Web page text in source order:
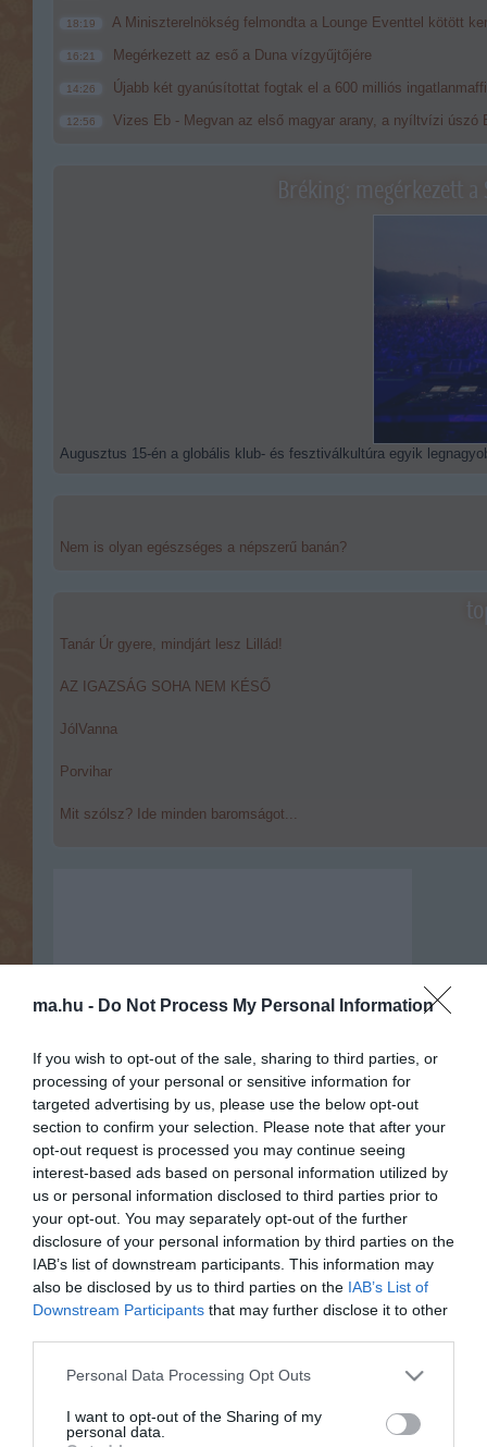
ma.hu - Do Not Process My Personal Information
If you wish to opt-out of the sale, sharing to third parties, or
processing of your personal or sensitive information for
targeted advertising by us, please use the below opt-out
section to confirm your selection. Please note that after your
opt-out request is processed you may continue seeing
interest-based ads based on personal information utilized by
us or personal information disclosed to third parties prior to
your opt-out. You may separately opt-out of the further
disclosure of your personal information by third parties on the
IAB’s list of downstream participants. This information may
also be disclosed by us to third parties on the IAB’s List of
Downstream Participants that may further disclose it to other
Please note that this website/app uses one or more Google
not limited to your visit or usage behaviour. You may click to
grant or deny consent to Google and its third-party tags to
Personal Data Processing Opt Outs
I want to opt-out of the Sharing of my
personal data.
18:19 A Miniszterelnökség felmondta a Lounge Eventtel kötött
16:21 Megérkezett az eső a Duna vízgyűjtőjére
14:26 Újabb két gyanúsítottat fogtak el a 600 milliós
12:56 Vizes Eb - Megvan az első magyar arany, a nyíltvízi úszó
Bréking: megérkezett
Augusztus 15-én a globális klub- és fesztiválkultúra egyik
Nem is olyan egészséges a népszerű banán?
Tanár Úr gyere, mindjárt lesz Lillád!
AZ IGAZSÁG SOHA NEM KÉSŐ
JólVanna
Porvihar
Mit szólsz? Ide minden baromságot...
Portál szoftver és szerkesztőségi
•Médiaajánlat és hirdetési akciók•Impresszum• Adatvédelmi